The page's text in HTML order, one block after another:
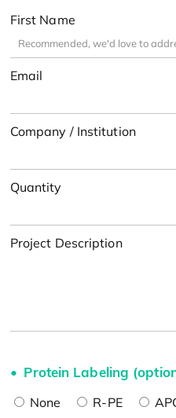
First Name
Email
Company / Institution
Quantity
Project Description
Protein Labeling
None R-PE